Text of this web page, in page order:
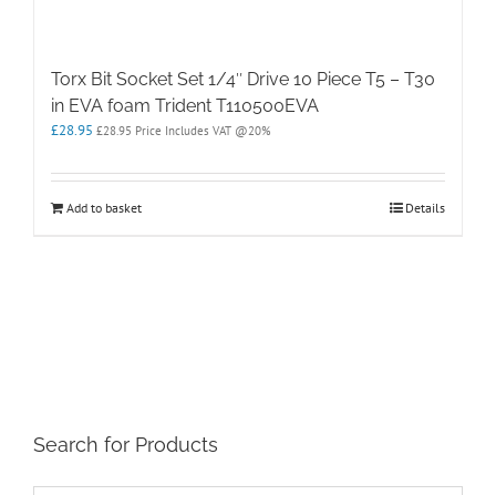
Torx Bit Socket Set 1/4″ Drive 10 Piece T5 – T30
in EVA foam Trident T110500EVA
£28.95 £28.95 Price Includes VAT @20%
Add to basket Details
Search for Products